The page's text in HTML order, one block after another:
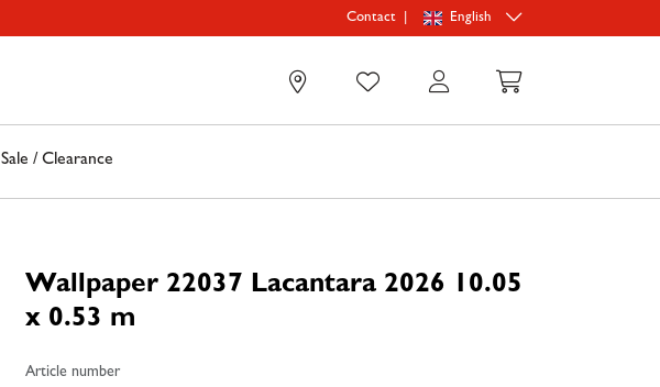
Contact English
Sale / Clearance
Wallpaper 22037 Lacantara 2026 10.05
x 0.53 m
Article number